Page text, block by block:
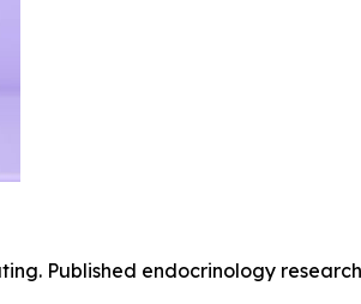
Published endocrinology